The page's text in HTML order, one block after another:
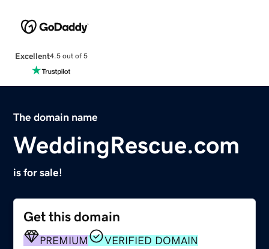
Excellent4.5 out of 5
The domain name
WeddingRescue.com
is for sale!
Get this domain
PREMIUM VERIFIED DOMAIN